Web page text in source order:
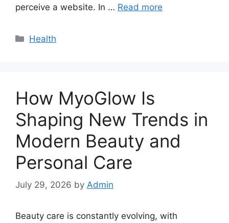
perceive a website. In … Read more
Categories
Health
How MyoGlow Is
Shaping New Trends in
Modern Beauty and
Personal Care
July 29, 2026 by Admin
Beauty care is constantly evolving, with